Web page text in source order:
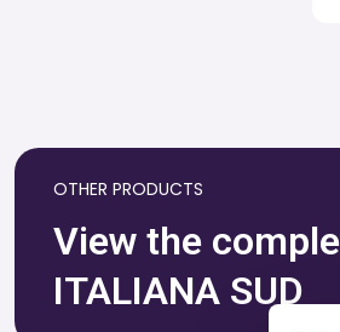
OTHER PRODUCTS
View the
ITALIANA SUD